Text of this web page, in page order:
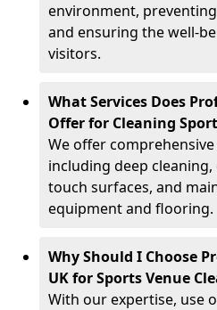
environment,
and ensuring the well-
visitors.
What Services Does
Offer for Cleaning
We offer
including deep
touch surfaces, and
equipment and flooring.
Why Should I Choose
UK for Sports Venue
With our expertise, use